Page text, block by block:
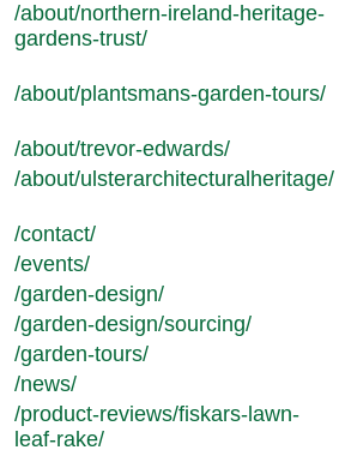
/about/northern-ireland-heritage-
gardens-trust/
/about/plantsmans-garden-tours/
/about/trevor-edwards/
/about/ulsterarchitecturalheritage/
/contact/
/events/
/garden-design/
/garden-design/sourcing/
/garden-tours/
/news/
/product-reviews/fiskars-lawn-
leaf-rake/